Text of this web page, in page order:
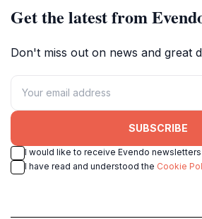
Get the latest from
Don't miss out on news and great
SUBSCRIBE
I would like to receive Evendo newsletters
I have read and understood the Cookie